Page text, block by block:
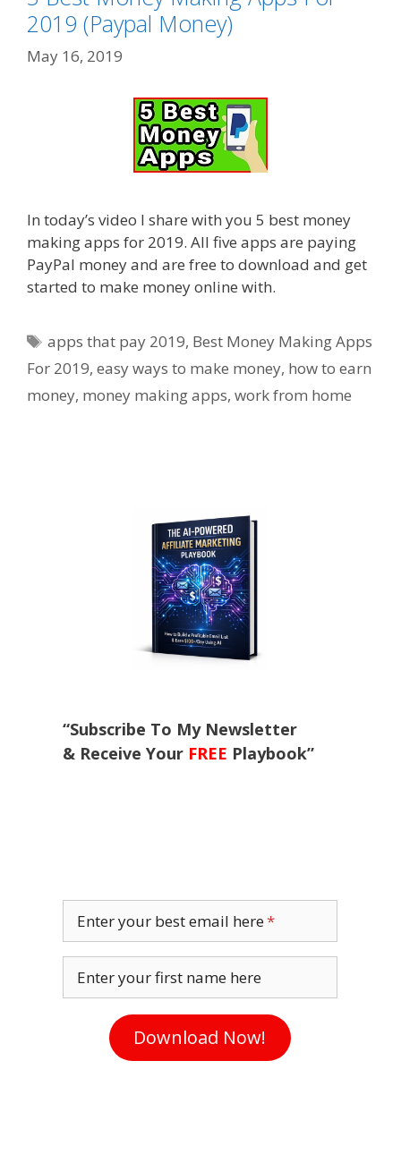
2019 (Paypal Money)
May 16, 2019
In today’s video I share with you 5 best money
making apps for 2019. All five apps are paying
PayPal money and are free to download and get
started to make money online with.
Tags
apps that pay 2019, Best Money Making Apps
For 2019, easy ways to make money, how to earn
money, money making apps, work from home
“Subscribe To My Newsletter
& Receive Your FREE Playbook”
Enter your best email here
Enter your first name here